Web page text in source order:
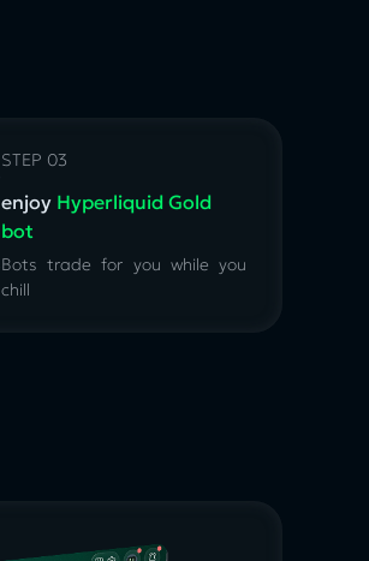
STEP 03
enjoy Hyperliquid Gold
bot
Bots trade for you while you
chill